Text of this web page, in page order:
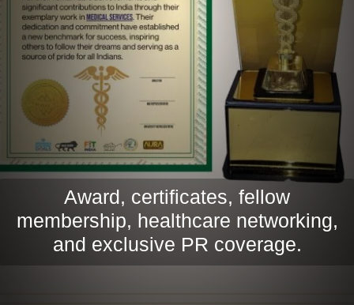
Award, certificates, fellow
membership, healthcare networking,
and exclusive PR coverage.